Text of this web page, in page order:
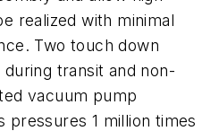
realized with minimal
Two touch down
transit and non-
vacuum pump
pressures 1 million times